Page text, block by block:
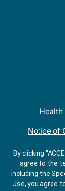
Health
Notice of
QDOBA
Do
By clicking
agree to the
including the
Use, you agree